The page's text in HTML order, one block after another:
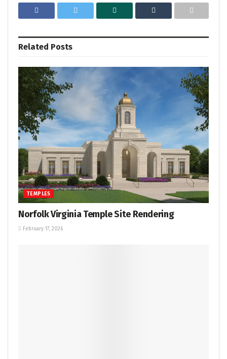
Related Posts
TEMPLES
Norfolk Virginia Temple Site Rendering
February 17, 2026